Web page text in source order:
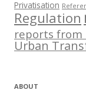
Privatisation
Regulation
reports from
Urban
ABOUT